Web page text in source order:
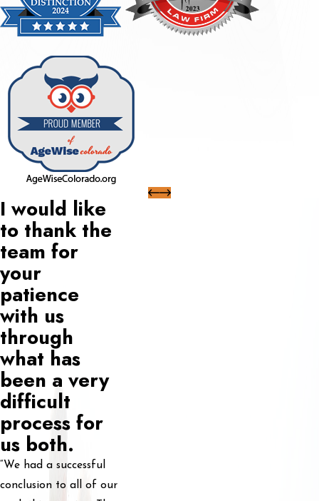
I would like
to thank the
team for
your
patience
with us
through
what has
been a very
difficult
process for
us both.
“We had a successful
conclusion to all of our